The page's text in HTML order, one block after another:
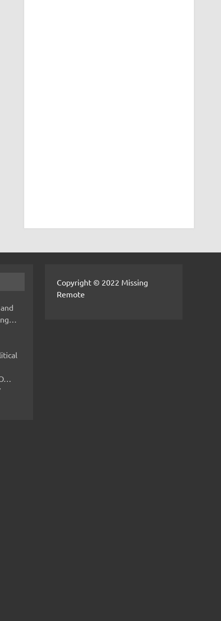
Copyright © 2022 Missing
Remote